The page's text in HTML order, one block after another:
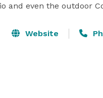
and even the outdoor
Website